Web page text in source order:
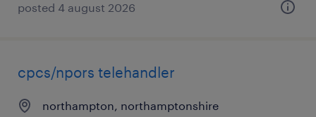
posted 4 august 2026
cpcs/npors telehandler
northampton, northamptonshire